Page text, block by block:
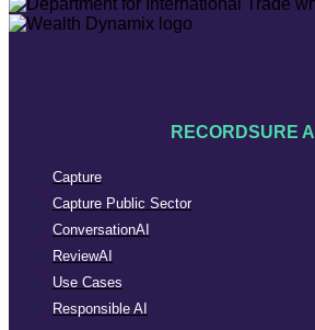
RECORDSURE AI
Capture
Capture Public Sector
ConversationAI
ReviewAI
Use Cases
Responsible AI